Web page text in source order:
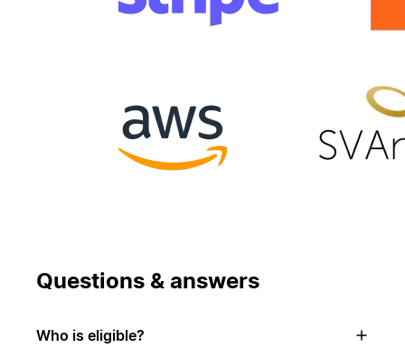
Questions & answers
Who is eligible?